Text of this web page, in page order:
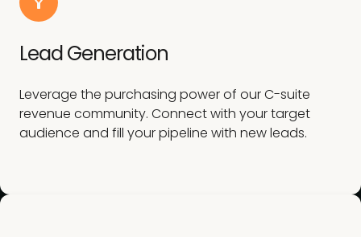
Lead Generation
Leverage the purchasing power of our C-suite
revenue community. Connect with your target
audience and fill your pipeline with new leads.